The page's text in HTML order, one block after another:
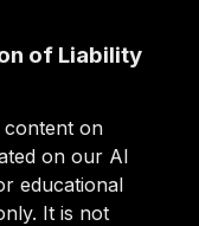
of Liability
content on
on our AI
educational
It is not